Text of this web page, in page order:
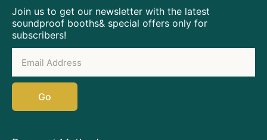
Join us to get our newsletter with the latest
soundproof booths& special offers only for
subscribers!
Go